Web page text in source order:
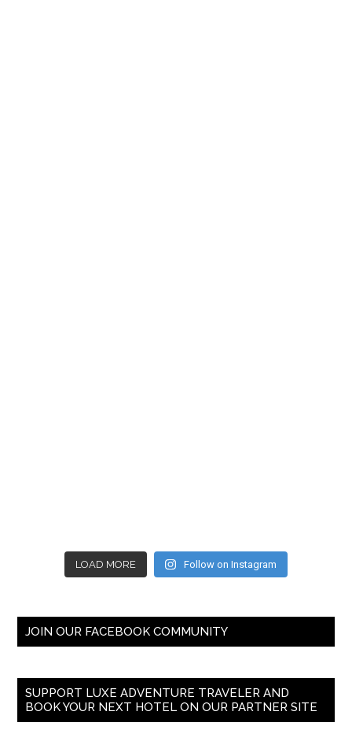
LOAD MORE Follow on Instagram
JOIN OUR FACEBOOK COMMUNITY
SUPPORT LUXE ADVENTURE TRAVELER AND
BOOK YOUR NEXT HOTEL ON OUR PARTNER SITE